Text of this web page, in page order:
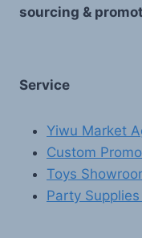
sourcing &
Service
Yiwu Market
Custom
Toys
Party